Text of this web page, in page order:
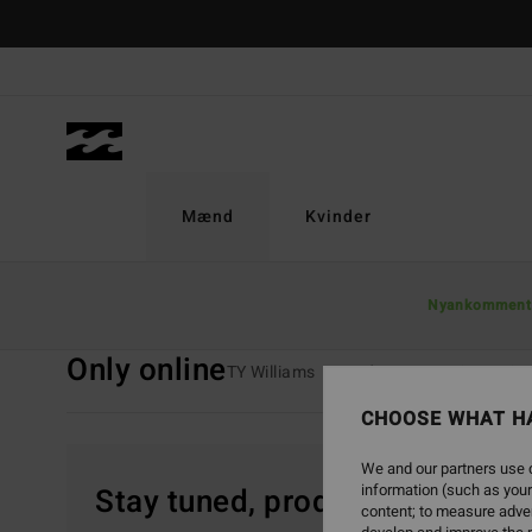
selection
Mænd
Nyankomment
Kvinder
Only onlineTY Williams Andy Irons Spec 73
Stay tuned, products will be
CHOOSE WHAT
We and our partners
information (such as
content; to measure